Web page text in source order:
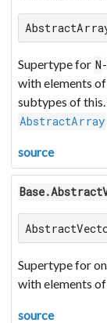
Supertype for N
with elements
subtypes of this.
AbstractArray
source
Supertype for
with elements
source